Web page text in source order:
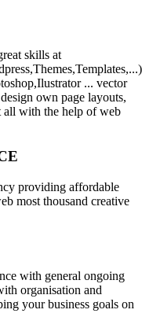
skills at
... vector
own page layouts,
all with the help of web
providing affordable
most thousand creative
with general ongoing
organisation and
your business goals on